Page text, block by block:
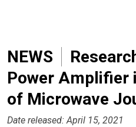
NEWS
Power Amplifier
of Microwave
Date released: April 15, 2021